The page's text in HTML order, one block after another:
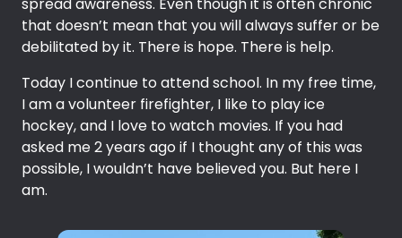
that doesn’t mean that you will always suffer or be
debilitated by it. There is hope. There is help.
Today I continue to attend school. In my free time,
I am a volunteer firefighter, I like to play ice
hockey, and I love to watch movies. If you had
asked me 2 years ago if I thought any of this was
possible, I wouldn’t have believed you. But here I
am.